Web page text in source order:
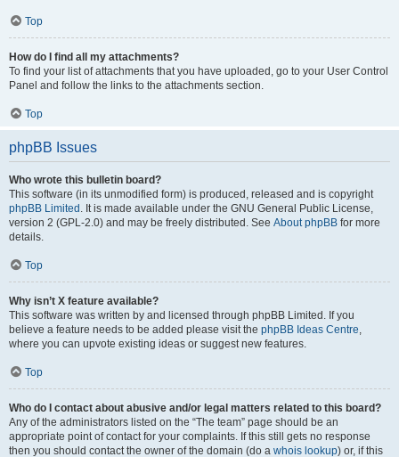
Top
How do I find all my attachments?
To find your list of attachments that you have uploaded, go to your User Control
Panel and follow the links to the attachments section.
Top
phpBB Issues
Who wrote this bulletin board?
This software (in its unmodified form) is produced, released and is copyright
phpBB Limited . It is made available under the GNU General Public License,
version 2 (GPL-2.0) and may be freely distributed. See About phpBB for more
details.
Top
Why isn’t X feature available?
This software was written by and licensed through phpBB Limited. If you
believe a feature needs to be added please visit the phpBB Ideas Centre,
where you can upvote existing ideas or suggest new features.
Top
Who do I contact about abusive and/or legal matters related to this board?
Any of the administrators listed on the “The team” page should be an
appropriate point of contact for your complaints. If this still gets no response
then you should contact the owner of the domain (do a whois lookup) or, if this